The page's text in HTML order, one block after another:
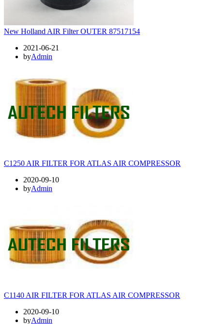
New Holland AIR Filter OUTER 87517154
2021-06-21
byAdmin
C1250 AIR FILTER FOR ATLAS AIR COMPRESSOR
2020-09-10
byAdmin
C1140 AIR FILTER FOR ATLAS AIR COMPRESSOR
2020-09-10
byAdmin